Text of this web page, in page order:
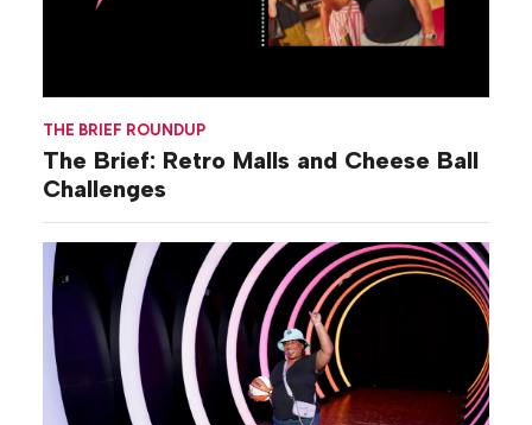
THE BRIEF ROUNDUP
The Brief: Retro Malls and Cheese Ball
Challenges